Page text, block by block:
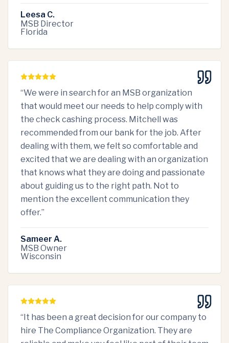
Leesa C.
MSB Director
Florida
“We were in search for an MSB organization
that would meet our needs to help comply with
the check cashing process. Mitchell was
recommended from our bank for the job. After
dealing with them, we felt so comfortable and
excited that we are dealing with an organization
that knows what they are doing and passionate
about guiding us to the right path. Not to
mention the excellent communication they
offer.”
Sameer A.
MSB Owner
Wisconsin
“It has been a great decision for our company to
hire The Compliance Organization. They are